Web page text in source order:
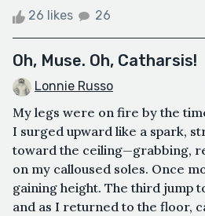
26 likes 26
Oh, Muse. Oh, Catharsis!
Lonnie Russo
My legs were on fire by the
I surged upward like a spark,
toward the ceiling—grabbing,
on my calloused soles. Once
gaining height. The third jump
and as I returned to the floor,